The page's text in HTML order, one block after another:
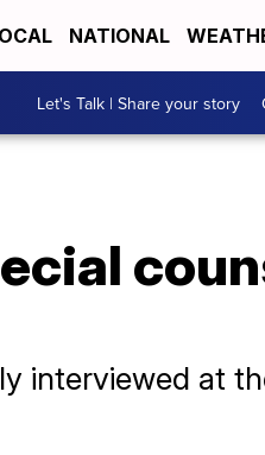
NATIONAL
Let's Talk | Share your story
interviewed at